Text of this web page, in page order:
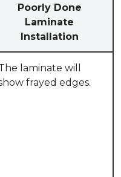
Poorly Done
Laminate
Installation
laminate will
frayed edges.